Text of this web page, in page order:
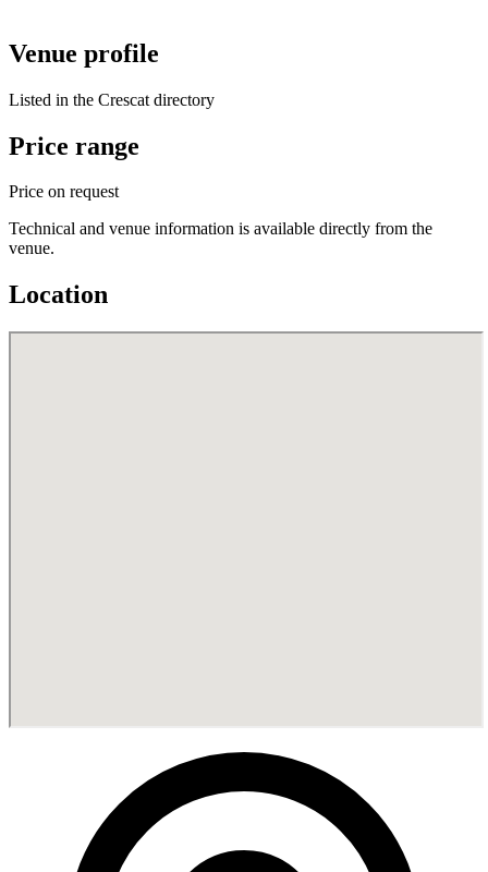
Venue profile
Listed in the Crescat directory
Price range
Price on request
Technical and venue information is available directly from the
venue.
Location